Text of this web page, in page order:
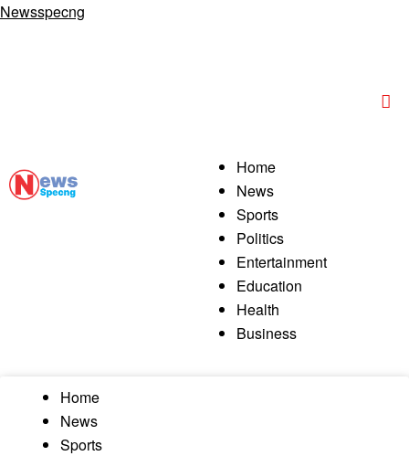
Newsspecng
Home
News
Sports
Politics
Entertainment
Education
Health
Business
Home
News
Sports